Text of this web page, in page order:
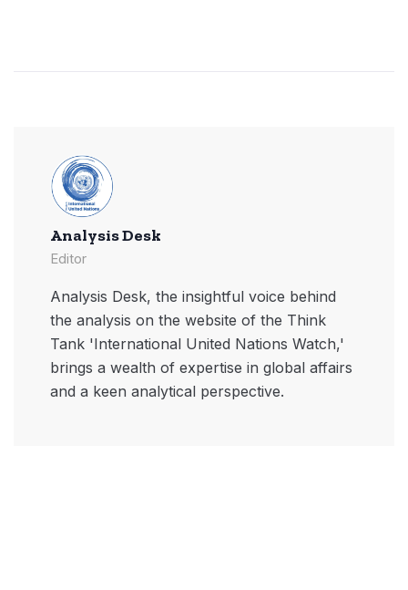
Analysis Desk
Editor
Analysis Desk, the insightful voice behind
the analysis on the website of the Think
Tank 'International United Nations Watch,'
brings a wealth of expertise in global affairs
and a keen analytical perspective.